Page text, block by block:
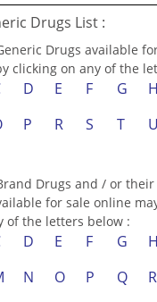
Drugs List :
Drugs available
clicking on any of the
D E F G H
P R S T U
Drugs and / or their
for sale online
of the letters below :
D E F G H
N O P Q R